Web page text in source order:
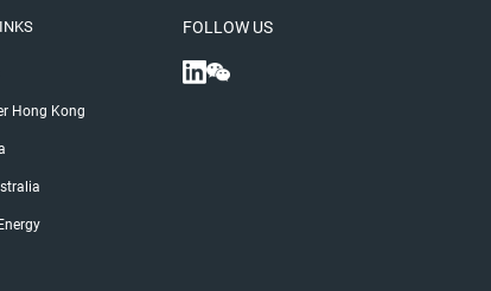
Hong Kong
FOLLOW US